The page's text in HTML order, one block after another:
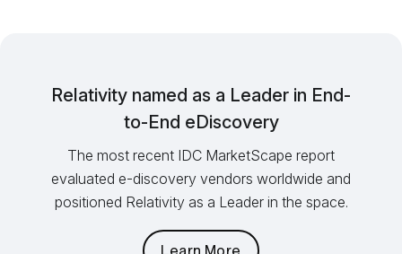
Relativity named as a Leader in End-
to-End eDiscovery
The most recent IDC MarketScape report
evaluated e-discovery vendors worldwide and
positioned Relativity as a Leader in the space.